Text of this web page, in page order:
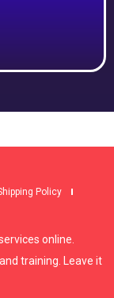
Policy
online.
training. Leave it